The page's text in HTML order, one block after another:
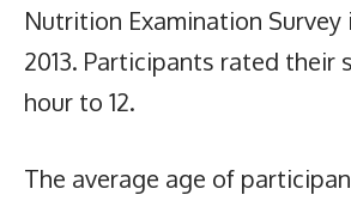
Nutrition Examination Survey
2013. Participants rated their
hour to 12.
The average age of